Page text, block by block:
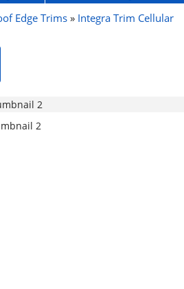
Edge Trims» Integra Trim Cellular